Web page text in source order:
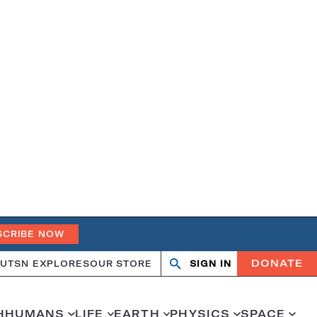
NOW
SN EXPLORESOUR STORE Search
OpenClose
SIGN IN DONATE
HUMANS LIFE EARTH PHYSICS SPACE